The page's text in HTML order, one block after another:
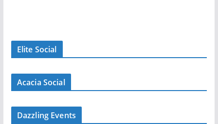
Elite Social
Acacia Social
Dazzling Events